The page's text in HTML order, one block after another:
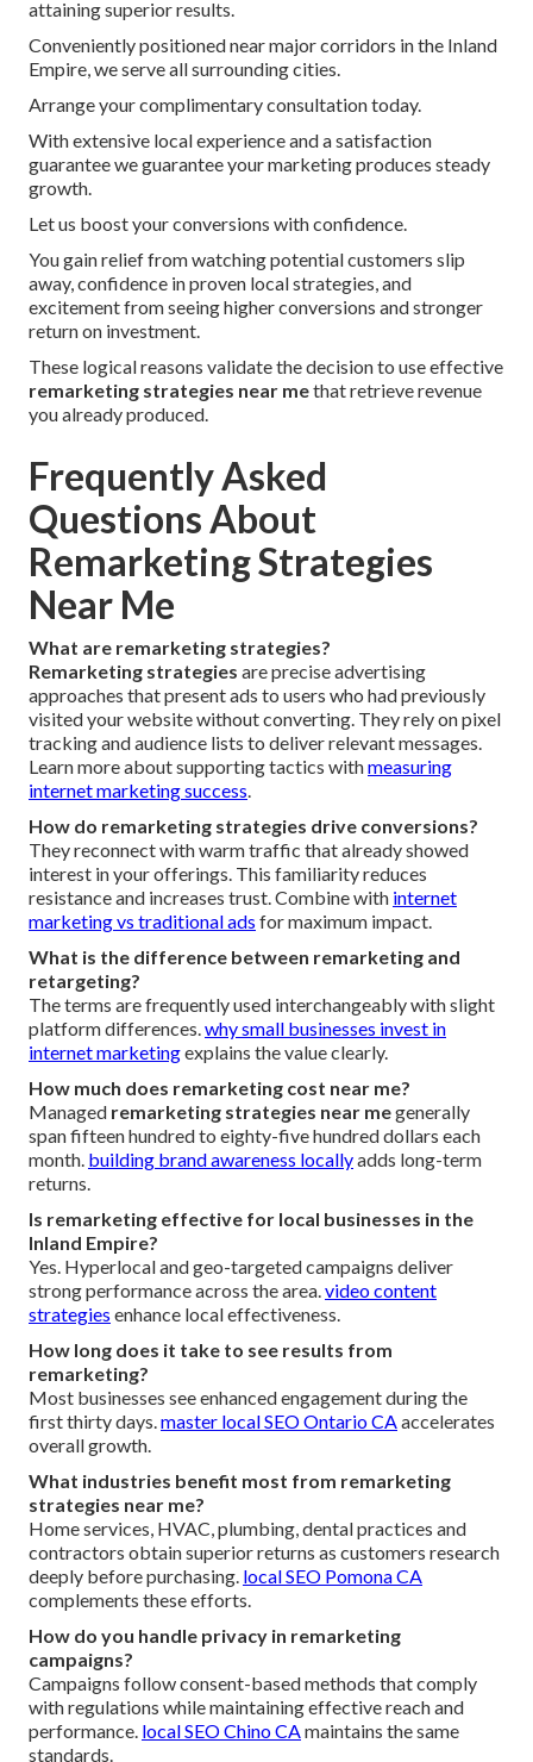
attaining superior results.
Conveniently positioned near major corridors in the Inland
Empire, we serve all surrounding cities.
Arrange your complimentary consultation today.
With extensive local experience and a satisfaction
guarantee we guarantee your marketing produces steady
growth.
Let us boost your conversions with confidence.
You gain relief from watching potential customers slip
away, confidence in proven local strategies, and
excitement from seeing higher conversions and stronger
return on investment.
These logical reasons validate the decision to use effective
remarketing strategies near methat retrieve revenue
you already produced.
Frequently Asked
Questions About
Remarketing Strategies
Near Me
What are remarketing strategies?
Remarketing strategies are precise advertising
approaches that present ads to users who had previously
visited your website without converting. They rely on pixel
tracking and audience lists to deliver relevant messages.
Learn more about supporting tactics withmeasuring
internet marketing success.
How do remarketing strategies drive conversions?
They reconnect with warm traffic that already showed
interest in your offerings. This familiarity reduces
resistance and increases trust. Combine with internet
marketing vs traditional ads for maximum impact.
What is the difference between remarketing and
retargeting?
The terms are frequently used interchangeably with slight
platform differences.why small businesses invest in
internet marketingexplains the value clearly.
How much does remarketing cost near me?
Managed remarketing strategies near megenerally
span fifteen hundred to eighty-five hundred dollars each
month. building brand awareness locallyadds long-term
returns.
Is remarketing effective for local businesses in the
Inland Empire?
Yes. Hyperlocal and geo-targeted campaigns deliver
strong performance across the area.video content
strategies enhance local effectiveness.
How long does it take to see results from
remarketing?
Most businesses see enhanced engagement during the
first thirty days.master local SEO Ontario CAaccelerates
overall growth.
What industries benefit most from remarketing
strategies near me?
Home services, HVAC, plumbing, dental practices and
contractors obtain superior returns as customers research
deeply before purchasing. local SEO Pomona CA
complements these efforts.
How do you handle privacy in remarketing
campaigns?
Campaigns follow consent-based methods that comply
with regulations while maintaining effective reach and
performance. local SEO Chino CAmaintains the same
standards.